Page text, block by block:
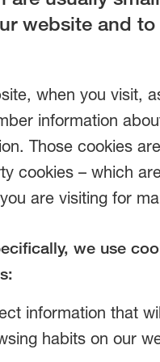
website and
when you visit,
information
Those cookies
cookies – which
are visiting for
we use
information that
habits on our